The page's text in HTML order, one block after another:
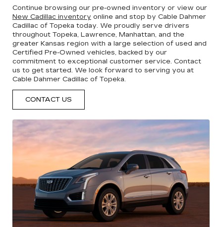
Continue browsing our pre-owned inventory or view our
New Cadillac inventory online and stop by Cable Dahmer
Cadillac of Topeka today. We proudly serve drivers
throughout Topeka, Lawrence, Manhattan, and the
greater Kansas region with a large selection of used and
Certified Pre-Owned vehicles, backed by our
commitment to exceptional customer service. Contact
us to get started. We look forward to serving you at
Cable Dahmer Cadillac of Topeka.
CONTACT US